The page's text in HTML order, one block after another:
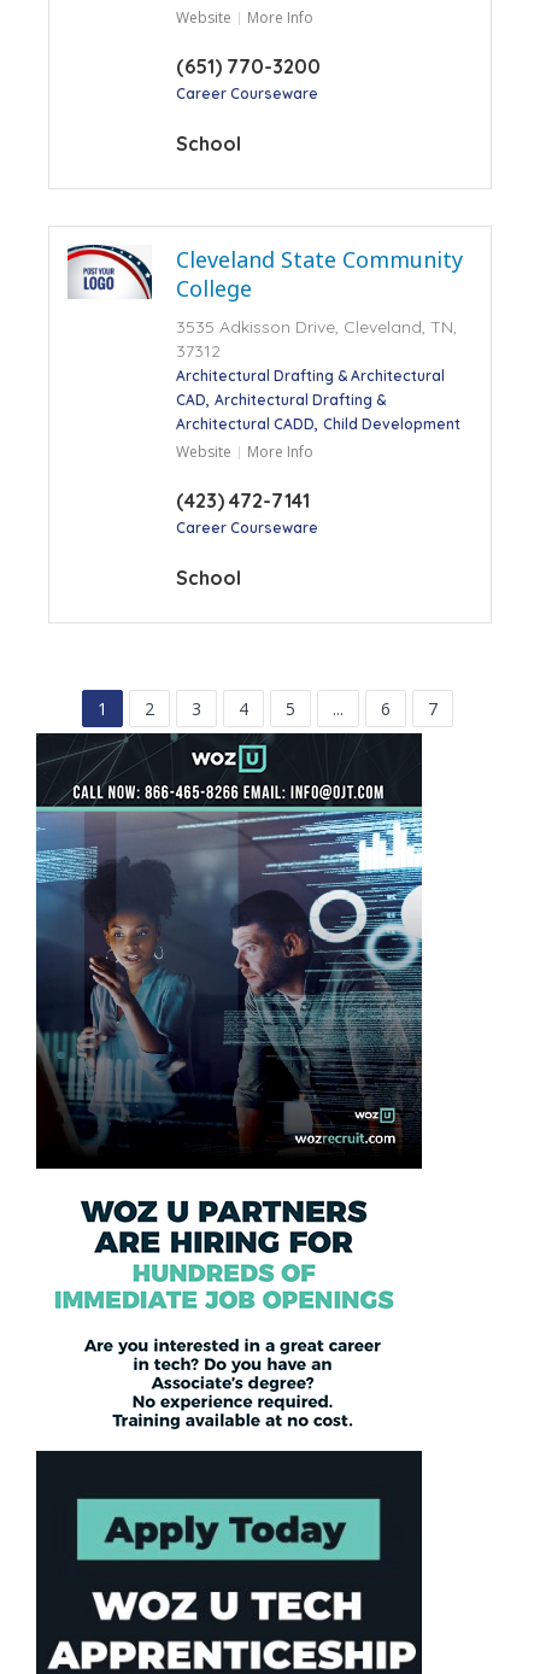
Website More Info
(651) 770-3200
Career Courseware
School
Cleveland State Community
College
3535 Adkisson Drive, Cleveland, TN,
37312
Architectural Drafting & Architectural
CAD Architectural Drafting &
Architectural CADD Child Development
Website More Info
(423) 472-7141
Career Courseware
School
1 2 3 4 5 ... 6 7